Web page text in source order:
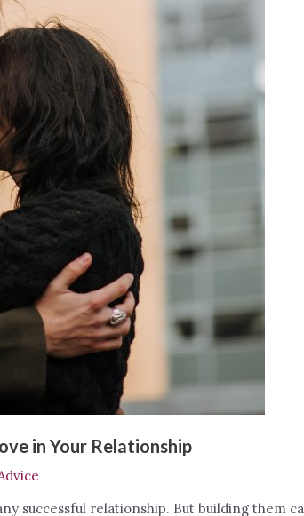
in Your Relationship
successful relationship. But building them